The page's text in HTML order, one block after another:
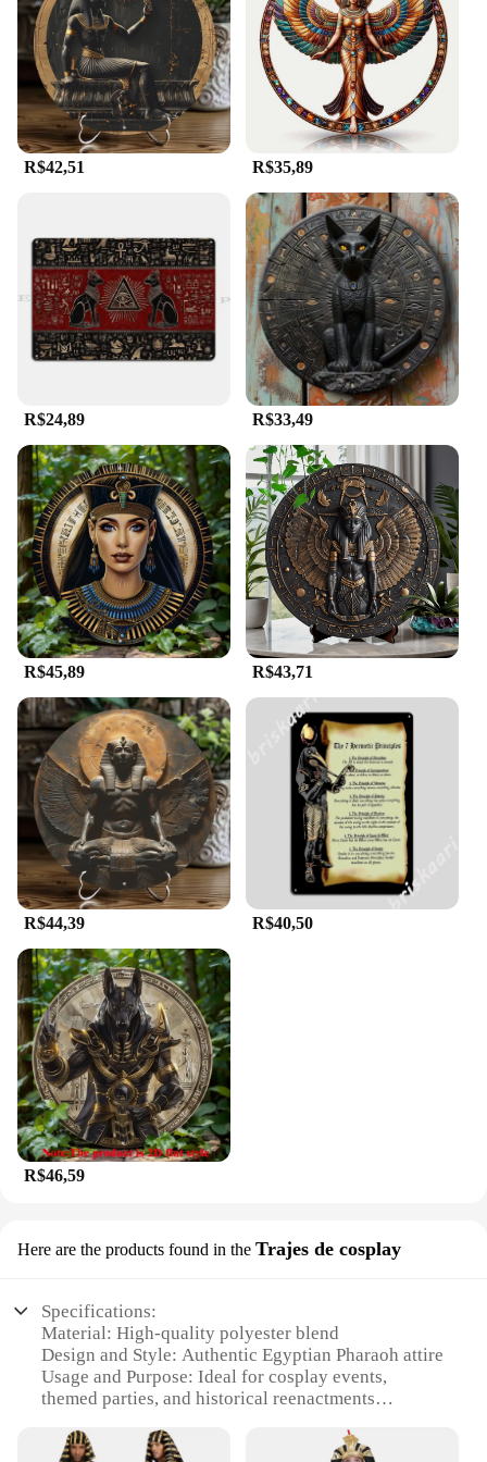
R$42,51 R$35,89
R$24,89 R$33,49
R$45,89 R$43,71
R$44,39 R$40,50
R$46,59
Here are the products found in the Trajes de cosplay
Specifications:
Material: High-quality polyester blend
Design and Style: Authentic Egyptian Pharaoh attire
Usage and Purpose: Ideal for cosplay events,
themed parties, and historical reenactments
for extended wear